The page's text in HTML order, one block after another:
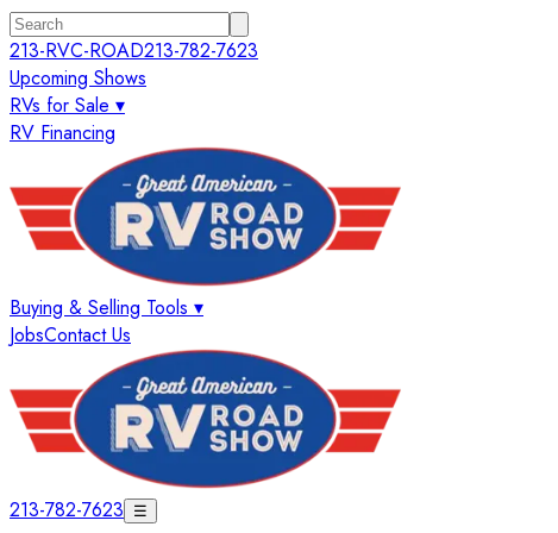
213-RVC-ROAD213-782-7623
Upcoming Shows
RVs for Sale ▾
RV Financing
Buying & Selling Tools ▾
JobsContact Us
213-782-7623 ☰